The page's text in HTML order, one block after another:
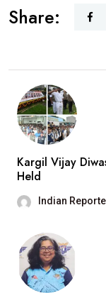
Share:
Kargil Vijay
Held
Indian